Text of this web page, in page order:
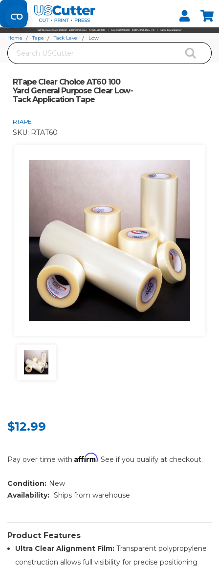
Set your Store
Find your local store
Search
Home Tape Tack Level
Low
RTape Clear Choice AT60 100 Yard General Purpose Clear Low-Tack Application
Tape
RTape Clear Choice AT60 100
Yard General Purpose Clear Low-
Tack Application Tape
RTAPE
SKU: RTAT60
$12.99
Pay over time with Affirm. See if you qualify at checkout.
Condition: New
Availability: Ships from warehouse
Product Features
Ultra Clear Alignment Film: Transparent polypropylene
construction allows full visibility for precise positioning